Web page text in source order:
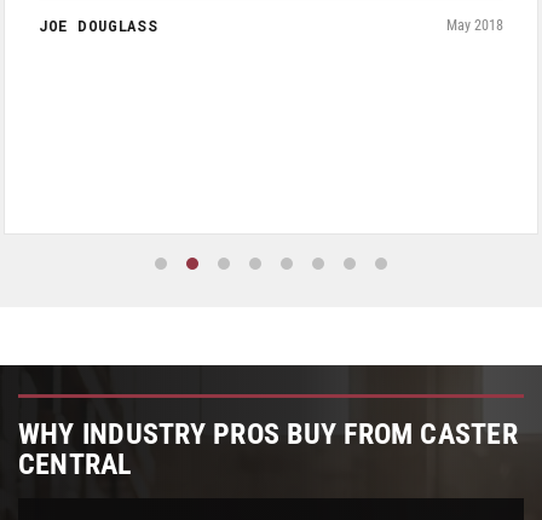
JOE DOUGLASS May 2018
WHY INDUSTRY PROS BUY FROM CASTER
CENTRAL